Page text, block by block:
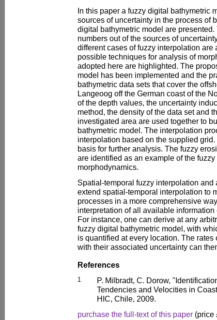
In this paper a fuzzy digital bathymetric
sources of uncertainty in the process of
digital bathymetric model are
numbers out of the sources of
different cases of fuzzy interpolation
possible techniques for analysis of
adopted here are highlighted. The
model has been implemented and the
bathymetric data sets that cover the
Langeoog off the German coast of the
of the depth values, the uncertainty
method, the density of the data set and
investigated area are used together to
bathymetric model. The interpolation
interpolation based on the supplied
basis for further analysis. The fuzzy
are identified as an example of the
morphodynamics.
Spatial-temporal fuzzy interpolation and
extend spatial-temporal interpolation to
processes in a more comprehensive
interpretation of all available
For instance, one can derive at any
fuzzy digital bathymetric model, with
is quantified at every location. The
with their associated uncertainty can
References
1
P. Milbradt, C. Dorow,
Tendencies and Velocities in
HIC, Chile, 2009.
purchase the full-text of this paper (price